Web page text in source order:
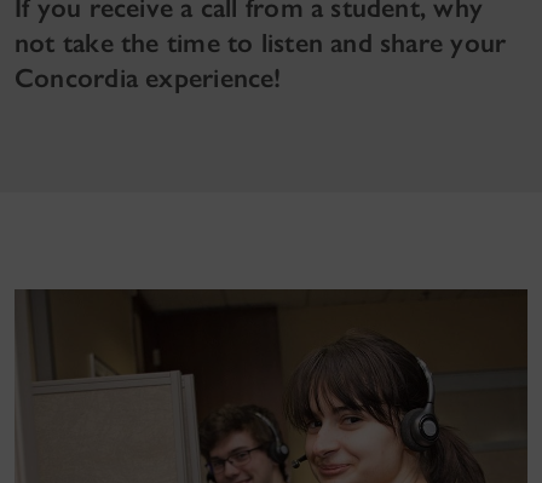
If you receive a call from a student, why
not take the time to listen and share your
Concordia experience!